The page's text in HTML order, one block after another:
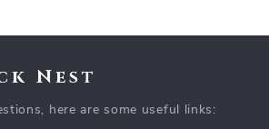
Nest
here are some useful links: